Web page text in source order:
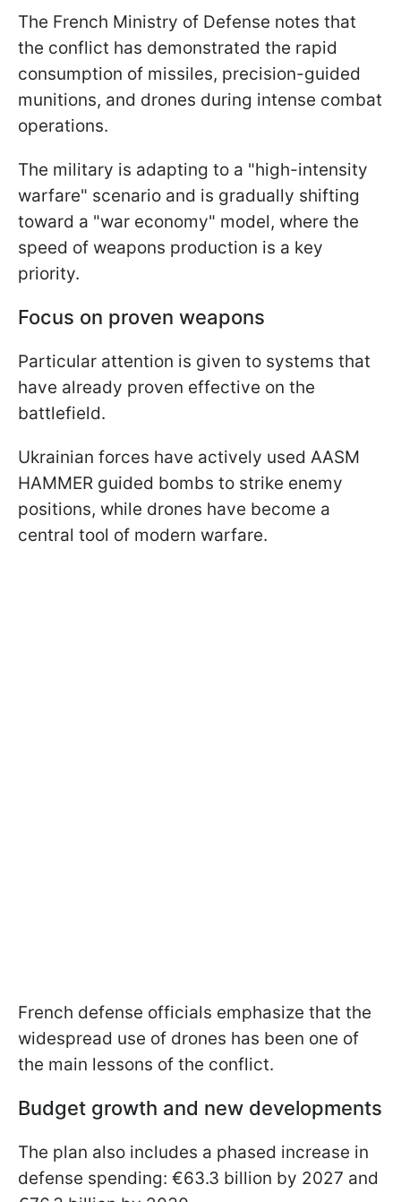
The French Ministry of Defense notes that
the conflict has demonstrated the rapid
consumption of missiles, precision-guided
munitions, and drones during intense combat
operations.
The military is adapting to a "high-intensity
warfare" scenario and is gradually shifting
toward a "war economy" model, where the
speed of weapons production is a key
priority.
Focus on proven weapons
Particular attention is given to systems that
have already proven effective on the
battlefield.
Ukrainian forces have actively used AASM
HAMMER guided bombs to strike enemy
positions, while drones have become a
central tool of modern warfare.
French defense officials emphasize that the
widespread use of drones has been one of
the main lessons of the conflict.
Budget growth and new developments
The plan also includes a phased increase in
defense spending: €63.3 billion by 2027 and